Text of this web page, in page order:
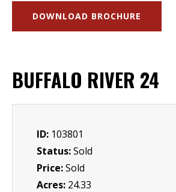
DOWNLOAD BROCHURE
BUFFALO RIVER 24
ID: 103801
Status:Sold
Price:Sold
Acres: 24.33